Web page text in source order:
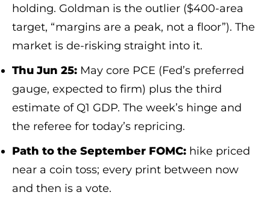
holding. Goldman is the outlier ($400-area
target, “margins are a peak, not a floor”). The
market is de-risking straight into it.
Thu Jun 25: May core PCE (Fed’s preferred
gauge, expected to firm) plus the third
estimate of Q1 GDP. The week’s hinge and
the referee for today’s repricing.
Path to the September FOMC: hike priced
near a coin toss; every print between now
and then is a vote.